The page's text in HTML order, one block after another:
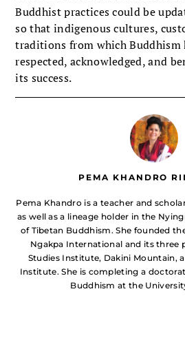
Buddhist practices could be
so that indigenous cultures,
traditions from which Buddhism
respected, acknowledged, and
its success.
PEMA KHANDRO
Pema Khandro is a teacher and
as well as a lineage holder in the
of Tibetan Buddhism. She founded
Ngakpa International and its three
Studies Institute, Dakini Mountain,
Institute. She is completing a
Buddhism at the